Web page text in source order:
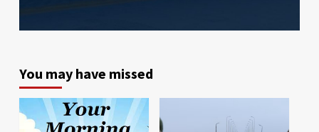
You may have missed